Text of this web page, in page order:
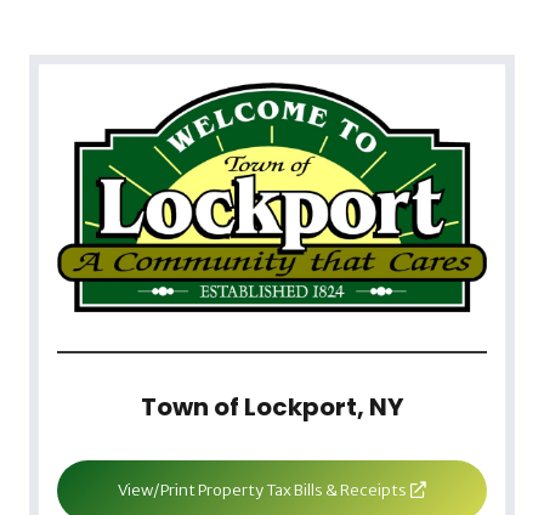
Town of Lockport, NY
View/Print Property Tax Bills & Receipts